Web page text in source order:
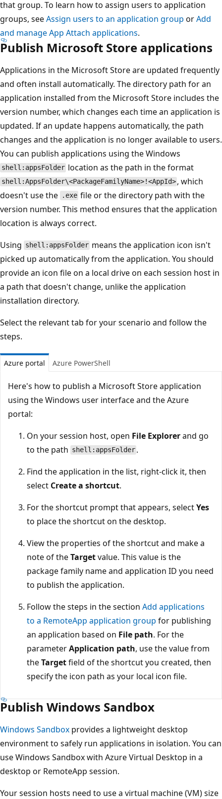
that group. To learn how to assign users to application
groups, seeAssign users to an application group orAdd
and manage App Attach applications.
Publish Microsoft Store applications
Applications in the Microsoft Store are updated frequently
and often install automatically. The directory path for an
application installed from the Microsoft Store includes the
version number, which changes each time an application is
updated. If an update happens automatically, the path
changes and the application is no longer available to users.
You can publish applications using the Windows
shell:appsFolder location as the path in the format
shell:AppsFolder\<PackageFamilyName>!<AppId> , which
doesn't use the
.exe file or the directory path with the
version number. This method ensures that the application
location is always correct.
Using shell:appsFolder means the application icon isn't
picked up automatically from the application. You should
provide an icon file on a local drive on each session host in
a path that doesn't change, unlike the application
installation directory.
Select the relevant tab for your scenario and follow the
steps.
Azure portal Azure PowerShell
Here's how to publish a Microsoft Store application
using the Windows user interface and the Azure
portal:
On your session host, open File Explorerand go
to the path shell:appsFolder .
Find the application in the list, right-click it, then
select Create a shortcut.
For the shortcut prompt that appears, selectYes
to place the shortcut on the desktop.
View the properties of the shortcut and make a
note of theTargetvalue. This value is the
package family name and application ID you need
to publish the application.
Follow the steps in the section Add applications
to a RemoteApp application group for publishing
an application based on File path. For the
parameterApplication path, use the value from
theTargetfield of the shortcut you created, then
specify the icon path as your local icon file.
Publish Windows Sandbox
Windows Sandbox provides a lightweight desktop
environment to safely run applications in isolation. You can
use Windows Sandbox with Azure Virtual Desktop in a
desktop or RemoteApp session.
Your session hosts need to use a virtual machine (VM) size